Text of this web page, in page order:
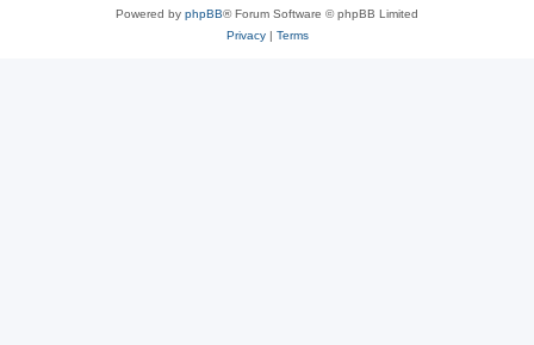
Powered by phpBB® Forum Software © phpBB Limited
Privacy| Terms